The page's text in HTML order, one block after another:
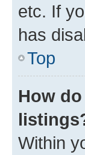
etc. If
has
Top
How
Within